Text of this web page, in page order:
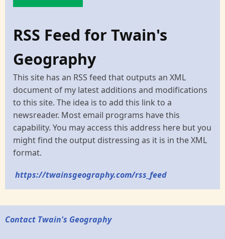
RSS Feed for Twain's
Geography
This site has an RSS feed that outputs an XML
document of my latest additions and modifications
to this site. The idea is to add this link to a
newsreader. Most email programs have this
capability. You may access this address here but you
might find the output distressing as it is in the XML
format.
https://twainsgeography.com/rss_feed
Contact Twain's Geography